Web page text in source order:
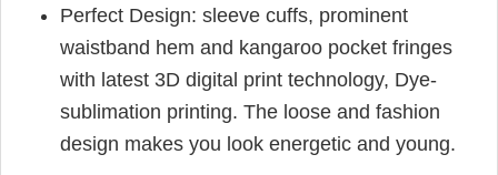
Perfect Design: sleeve cuffs, prominent
waistband hem and kangaroo pocket fringes
with latest 3D digital print technology, Dye-
sublimation printing. The loose and fashion
design makes you look energetic and young.